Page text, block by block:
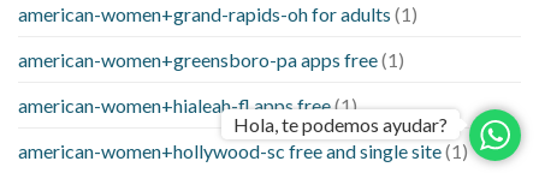
american-women+grand-rapids-oh for adults (1)
american-women+greensboro-pa apps free(1)
american-women+hialeah-fl apps free(1)
american-women+hollywood-sc free and single site(1)
Hola, te podemos ayudar?